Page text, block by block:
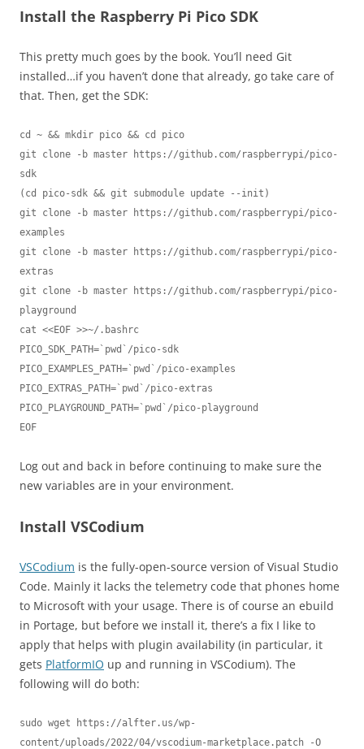
Install the Raspberry Pi Pico SDK
This pretty much goes by the book. You’ll need Git
installed…if you haven’t done that already, go take care of
that. Then, get the SDK:
cd ~ && mkdir pico && cd pico
git clone -b master https://github.com/raspberrypi/pico-
sdk
(cd pico-sdk && git submodule update --init)
git clone -b master https://github.com/raspberrypi/pico-
examples
git clone -b master https://github.com/raspberrypi/pico-
extras
git clone -b master https://github.com/raspberrypi/pico-
playground
cat <<EOF >>~/.bashrc
PICO_SDK_PATH=`pwd`/pico-sdk
PICO_EXAMPLES_PATH=`pwd`/pico-examples
PICO_EXTRAS_PATH=`pwd`/pico-extras
PICO_PLAYGROUND_PATH=`pwd`/pico-playground
EOF
Log out and back in before continuing to make sure the
new variables are in your environment.
Install VSCodium
VSCodium is the fully-open-source version of Visual Studio
Code. Mainly it lacks the telemetry code that phones home
to Microsoft with your usage. There is of course an ebuild
in Portage, but before we install it, there’s a fix I like to
apply that helps with plugin availability (in particular, it
gets PlatformIO up and running in VSCodium). The
following will do both:
sudo wget https://alfter.us/wp-
content/uploads/2022/04/vscodium-marketplace.patch -O